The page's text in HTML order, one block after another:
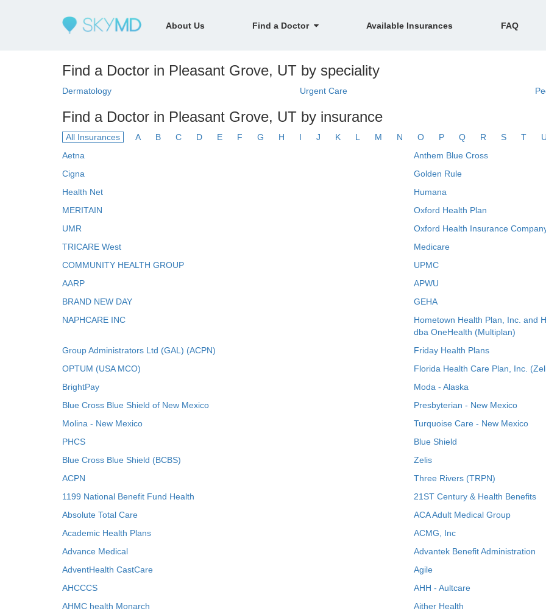
About Us Find a Doctor Available Insurances FAQ
Find a Doctor in Pleasant Grove, UT by speciality
Dermatology Urgent Care
Find a Doctor in Pleasant Grove, UT by insurance
All Insurances A B C D E F G H I J K L M N O P Q R S T
Aetna
Anthem Blue Cross
Cigna
Golden Rule
Health Net
Humana
MERITAIN
Oxford Health Plan
UMR
Oxford Health Insurance
TRICARE West
Medicare
COMMUNITY HEALTH GROUP
UPMC
AARP
APWU
BRAND NEW DAY
GEHA
NAPHCARE INC
Hometown Health Plan, Inc. and
dba OneHealth (Multiplan)
Group Administrators Ltd (GAL) (ACPN)
Friday Health Plans
OPTUM (USA MCO)
Florida Health Care Plan, Inc.
BrightPay
Moda - Alaska
Blue Cross Blue Shield of New Mexico
Presbyterian - New Mexico
Molina - New Mexico
Turquoise Care - New Mexico
PHCS
Blue Shield
Blue Cross Blue Shield (BCBS)
Zelis
ACPN
Three Rivers (TRPN)
1199 National Benefit Fund Health
21ST Century & Health Benefits
Absolute Total Care
ACA Adult Medical Group
Academic Health Plans
ACMG, Inc
Advance Medical
Advantek Benefit Administration
AdventHealth CastCare
Agile
AHCCCS
AHH - Aultcare
AHMC health Monarch
Aither Health